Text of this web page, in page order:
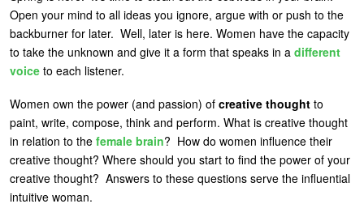
U
e
m
u
About
Blog
Open your mind to all ideas you ignore, argue with or push to the
backburner for later. Well, later is here. Women have the capacity
to take the unknown and give it a form that speaks in a different
voice to each listener.
Women own the power (and passion) of creative thought to
paint, write, compose, think and perform. What is creative thought
in relation to the female brain? How do women influence their
creative thought? Where should you start to find the power of your
creative thought? Answers to these questions serve the influential
intuitive woman.